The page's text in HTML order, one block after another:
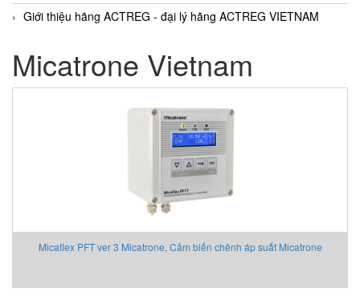
Giới thiệu hãng ACTREG - đại lý hãng ACTREG VIETNAM
Micatrone Vietnam
Micaflex PFT ver 3 Micatrone, Cảm biến chênh áp suất Micatrone